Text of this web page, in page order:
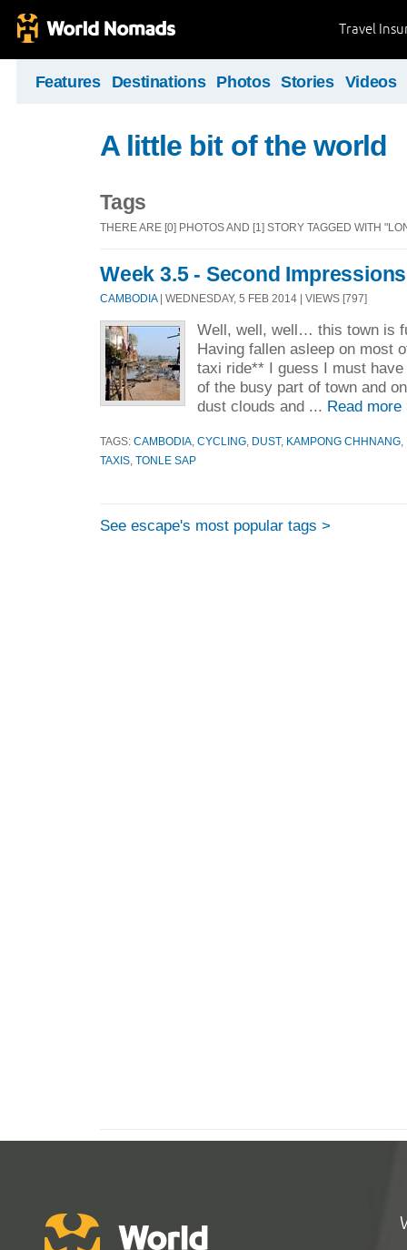
Travel
Features Destinations Photos Stories Videos
A little bit of the world
Tags
THERE ARE [0] PHOTOS AND [1] STORY TAGGED WITH
Week 3.5 - Second Impressions
CAMBODIA| WEDNESDAY, 5 FEB 2014 | VIEWS [797]
Well, well, well… this town is
Having fallen asleep on most
taxi ride** I guess I must
of the busy part of town and
dust clouds and ... Read more
TAGS: CAMBODIA CYCLING DUST, KAMPONG CHHNANG
TAXIS TONLE SAP
See escape's most popular tags >